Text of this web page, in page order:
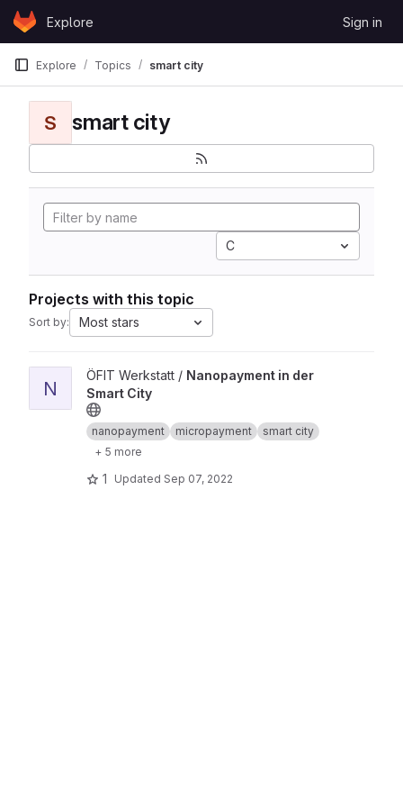
Skip to content
GitLabExplore Sign in
Explore Topics smart city
S smart city
C
Projects with this topic
Sort by: Most stars
View Nanopayment in der Smart City project
N
ÖFIT Werkstatt / Nanopayment in der
Smart City
nanopayment micropayment
smart city
+ 5 more
1 Updated Sep 07, 2022